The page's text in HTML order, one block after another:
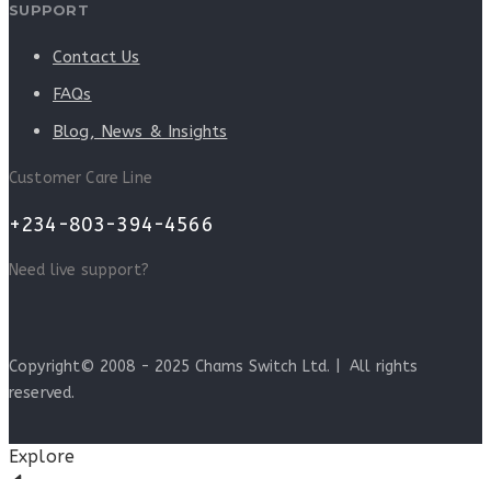
SUPPORT
Contact Us
FAQs
Blog, News & Insights
Customer Care Line
+234-803-394-4566
Need live support?
Copyright© 2008 - 2025 Chams Switch Ltd. | All rights
reserved.
Explore